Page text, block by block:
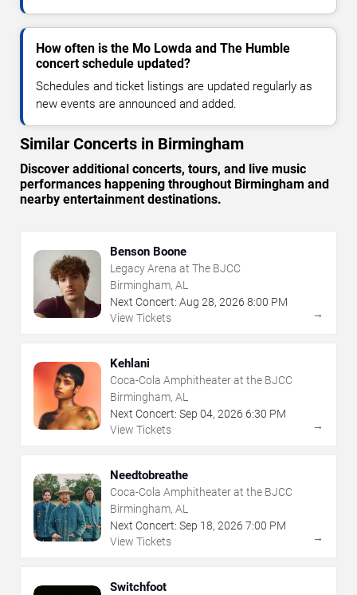
How often is the Mo Lowda and The Humble
concert schedule updated?
Schedules and ticket listings are updated regularly as
new events are announced and added.
Similar Concerts in Birmingham
Discover additional concerts, tours, and live music
performances happening throughout Birmingham and
nearby entertainment destinations.
Benson Boone
Legacy Arena at The BJCC
Birmingham, AL
Next Concert: Aug 28, 2026 8:00 PM
View Tickets
→
Kehlani
Coca-Cola Amphitheater at the BJCC
Birmingham, AL
Next Concert: Sep 04, 2026 6:30 PM
View Tickets
→
Needtobreathe
Coca-Cola Amphitheater at the BJCC
Birmingham, AL
Next Concert: Sep 18, 2026 7:00 PM
View Tickets
→
Switchfoot